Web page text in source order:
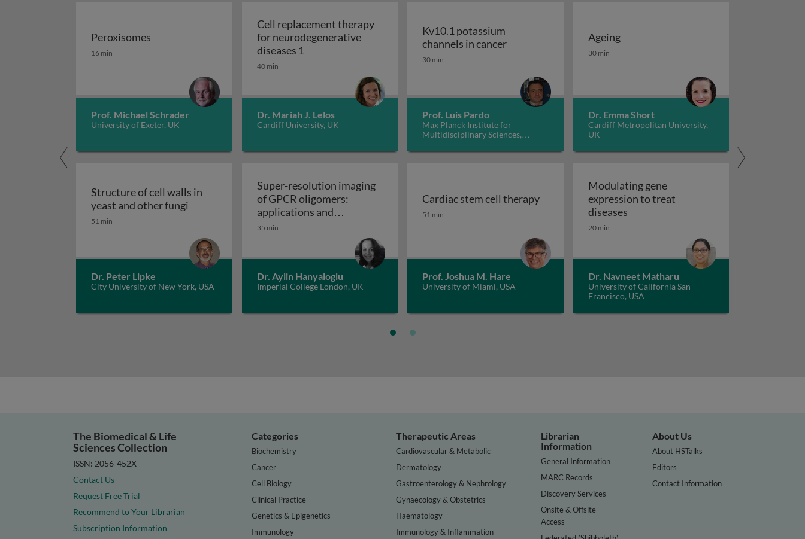
Peroxisomes
Peroxisomes
16 min
Prof. Michael Schrader
University of Exeter, UK
Cell replacement therapy
for neurodegenerative
diseases 1 Cell replacement therapy for neurodegenerative diseases 1
40 min
Dr. Mariah J. Lelos
Cardiff University, UK
Kv10.1 potassium
channels in cancerKv10.1 potassium channels in cancer
30 min
Prof. Luis Pardo
Max Planck Institute for
Multidisciplinary Sciences,
Ageing
Ageing
30 min
Dr. Emma Short
Cardiff Metropolitan University,
UK
Structure of cell walls in
yeast and other fungi Structure of cell walls in yeast and other fungi
51 min
Dr. Peter Lipke
City University of New York, USA
Super-resolution imaging
of GPCR oligomers:
applications and
functional roles
Super-resolution imaging of GPCR oligomers: applications and functional roles
35 min
Dr. Aylin Hanyaloglu
Imperial College London, UK
Cardiac stem cell therapy
Cardiac stem cell therapy
51 min
Prof. Joshua M. Hare
University of Miami, USA
Modulating gene
expression to treat
diseases
20 min
Dr. Navneet Matharu
University of California San
Francisco, USA
The Biomedical & Life
Sciences Collection
ISSN: 2056-452X
Contact Us
Request Free Trial
Recommend to Your Librarian
Subscription Information
Categories
Biochemistry
Cancer
Cell Biology
Clinical Practice
Genetics & Epigenetics
Immunology
Therapeutic Areas
Cardiovascular & Metabolic
Dermatology
Gastroenterology & Nephrology
Gynaecology & Obstetrics
Haematology
Immunology & Inflammation
Librarian
Information
General Information
MARC Records
Discovery Services
Onsite & Offsite
Access
About Us
About HSTalks
Editors
Contact Information